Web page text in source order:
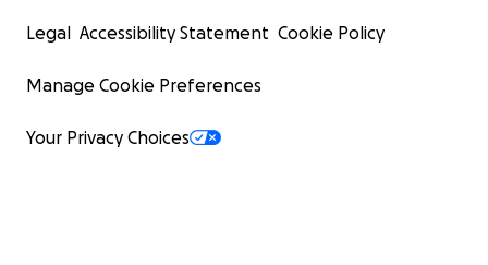
Legal Accessibility Statement Cookie Policy
Manage Cookie Preferences
Your Privacy Choices